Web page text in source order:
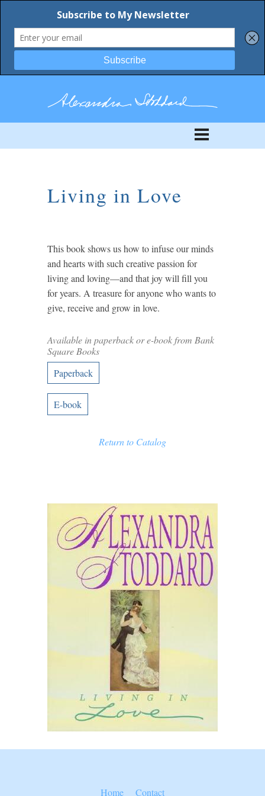
Living in Love
This book shows us how to infuse our minds
and hearts with such creative passion for
living and loving—and that joy will fill you
for years. A treasure for anyone who wants to
give, receive and grow in love.
Available in paperback or e-book from Bank
Square Books
Paperback
E-book
Return to Catalog
Home Contact